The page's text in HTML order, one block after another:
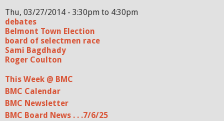
Thu, 03/27/2014 - 3:30pm to 4:30pm
debates
Belmont Town Election
board of selectmen race
Sami Bagdhady
Roger Coulton
This Week @ BMC
BMC Calendar
BMC Newsletter
BMC Board News . . .7/6/25